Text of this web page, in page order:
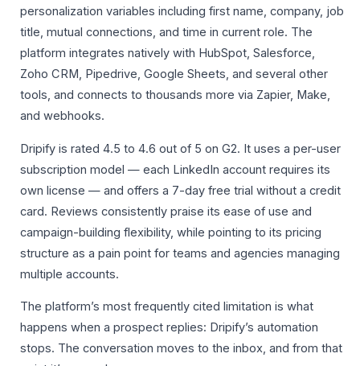
personalization variables including first name, company, job
title, mutual connections, and time in current role. The
platform integrates natively with HubSpot, Salesforce,
Zoho CRM, Pipedrive, Google Sheets, and several other
tools, and connects to thousands more via Zapier, Make,
and webhooks.
Dripify is rated 4.5 to 4.6 out of 5 on G2. It uses a per-user
subscription model — each LinkedIn account requires its
own license — and offers a 7-day free trial without a credit
card. Reviews consistently praise its ease of use and
campaign-building flexibility, while pointing to its pricing
structure as a pain point for teams and agencies managing
multiple accounts.
The platform’s most frequently cited limitation is what
happens when a prospect replies: Dripify’s automation
stops. The conversation moves to the inbox, and from that